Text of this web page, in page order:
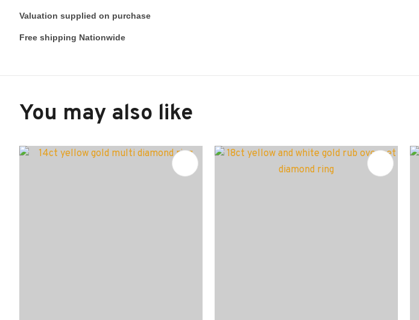
Valuation supplied on purchase
Free shipping Nationwide
You may also like
ADD TO FAVOURITES